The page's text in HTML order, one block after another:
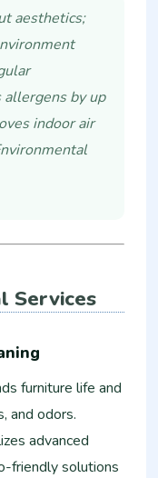
aesthetics;
allergens by up
indoor air
Services
furniture life and
and odors.
advanced
friendly solutions